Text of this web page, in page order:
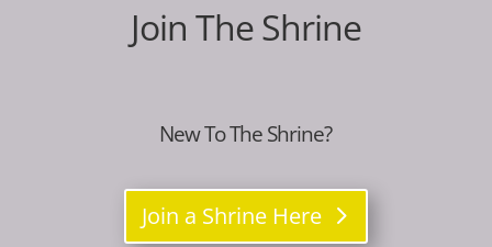
Join The Shrine
New To The Shrine?
Join a Shrine Here